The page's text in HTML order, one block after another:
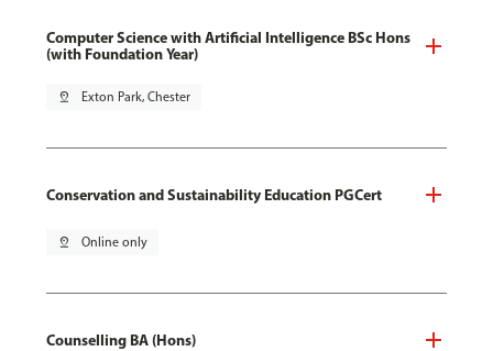
Computer Science with Artificial Intelligence BSc Hons
(with Foundation Year)
pin_drop Exton Park, Chester
Conservation and Sustainability Education PGCert
pin_drop Online only
Counselling BA (Hons)